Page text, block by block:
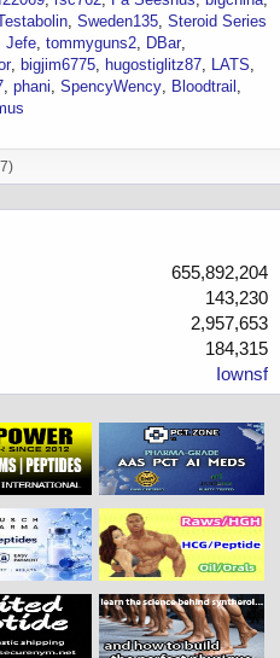
Sweden135 Steroid Series
Jefe tommyguns2
DBar
bigjim6775 hugostiglitz87
LATS
phani SpencyWency
Bloodtrail
655,892,204
143,230
2,957,653
184,315
Iownsf